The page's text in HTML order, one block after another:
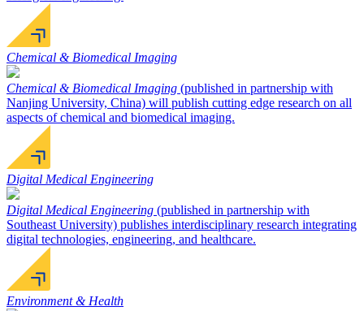
Chemical & Biomedical Imaging
Chemical & Biomedical Imaging (published in partnership with
Nanjing University, China) will publish cutting edge research on all
aspects of chemical and biomedical imaging.
Digital Medical Engineering
Digital Medical Engineering (published in partnership with
Southeast University) publishes interdisciplinary research integrating
digital technologies, engineering, and healthcare.
Environment & Health